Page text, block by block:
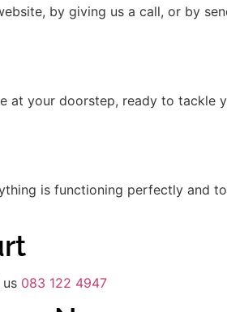
by giving us a call, or by
at your doorstep, ready to tackle
is functioning perfectly and
083 122 4947